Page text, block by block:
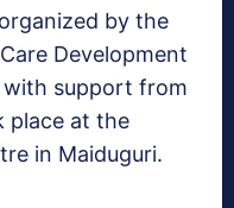
by the
Development
with support from
place at the
in Maiduguri.